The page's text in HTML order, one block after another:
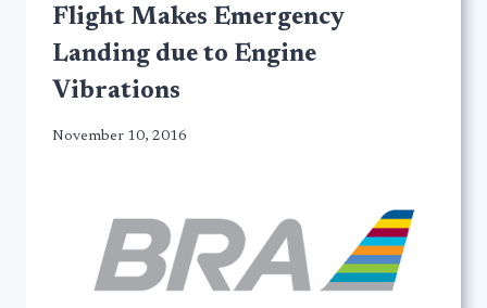
Flight Makes Emergency
Landing due to Engine
Vibrations
November 10, 2016